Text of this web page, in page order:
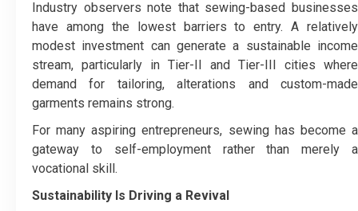
Industry observers note that sewing-based businesses
have among the lowest barriers to entry. A relatively
modest investment can generate a sustainable income
stream, particularly in Tier-II and Tier-III cities where
demand for tailoring, alterations and custom-made
garments remains strong.
For many aspiring entrepreneurs, sewing has become a
gateway to self-employment rather than merely a
vocational skill.
Sustainability Is Driving a Revival